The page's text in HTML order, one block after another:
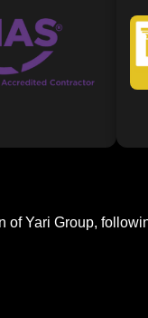
Yari Group,